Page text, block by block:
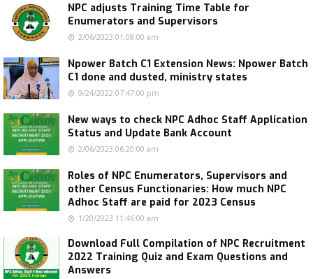
NPC adjusts Training Time Table for
Enumerators and Supervisors
2/06/2023 01:08:00 am
Npower Batch C1 Extension News: Npower Batch
C1 done and dusted, ministry states
9/24/2022 07:47:00 pm
New ways to check NPC Adhoc Staff Application
Status and Update Bank Account
2/06/2023 06:20:00 am
Roles of NPC Enumerators, Supervisors and
other Census Functionaries: How much NPC
Adhoc Staff are paid for 2023 Census
1/20/2023 11:46:00 am
Download Full Compilation of NPC Recruitment
2022 Training Quiz and Exam Questions and
Answers